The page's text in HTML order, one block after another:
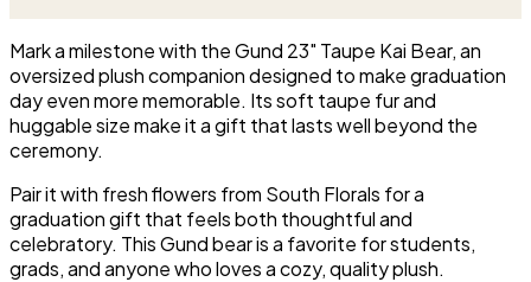
Mark a milestone with the Gund 23" Taupe Kai Bear, an
oversized plush companion designed to make graduation
day even more memorable. Its soft taupe fur and
huggable size make it a gift that lasts well beyond the
ceremony.
Pair it with fresh flowers from South Florals for a
graduation gift that feels both thoughtful and
celebratory. This Gund bear is a favorite for students,
grads, and anyone who loves a cozy, quality plush.